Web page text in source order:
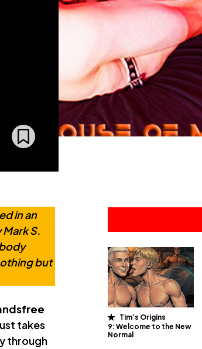
in an
S.
but
takes
through
Tim’s Origins
9: Welcome to the New
Normal